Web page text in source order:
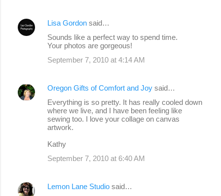
Lisa Gordon said…
Sounds like a perfect way to spend time.
Your photos are gorgeous!
September 7, 2010 at 4:14 AM
Oregon Gifts of Comfort and Joy said…
Everything is so pretty. It has really cooled down
where we live, and I have been feeling like
sewing too. I love your collage on canvas
artwork.
Kathy
September 7, 2010 at 6:40 AM
Lemon Lane Studio said…